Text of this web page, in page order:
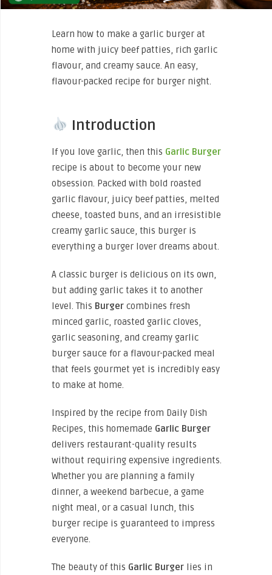
Learn how to make a garlic burger at
home with juicy beef patties, rich garlic
flavour, and creamy sauce. An easy,
flavour-packed recipe for burger night.
Introduction
If you love garlic, then this Garlic Burger
recipe is about to become your new
obsession. Packed with bold roasted
garlic flavour, juicy beef patties, melted
cheese, toasted buns, and an irresistible
creamy garlic sauce, this burger is
everything a burger lover dreams about.
A classic burger is delicious on its own,
but adding garlic takes it to another
level. This Burger combines fresh
minced garlic, roasted garlic cloves,
garlic seasoning, and creamy garlic
burger sauce for a flavour-packed meal
that feels gourmet yet is incredibly easy
to make at home.
Inspired by the recipe from Daily Dish
Recipes, this homemade Garlic Burger
delivers restaurant-quality results
without requiring expensive ingredients.
Whether you are planning a family
dinner, a weekend barbecue, a game
night meal, or a casual lunch, this
burger recipe is guaranteed to impress
everyone.
The beauty of this Garlic Burger lies in